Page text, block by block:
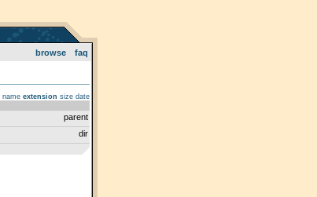
browse faq
name extension size date
parent
dir